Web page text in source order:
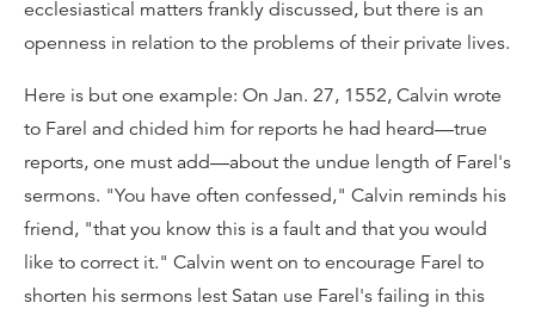
ecclesiastical matters frankly discussed, but there is an
openness in relation to the problems of their private lives.
Here is but one example: On Jan. 27, 1552, Calvin wrote
to Farel and chided him for reports he had heard—true
reports, one must add—about the undue length of Farel's
sermons. "You have often confessed," Calvin reminds his
friend, "that you know this is a fault and that you would
like to correct it." Calvin went on to encourage Farel to
shorten his sermons lest Satan use Farel's failing in this